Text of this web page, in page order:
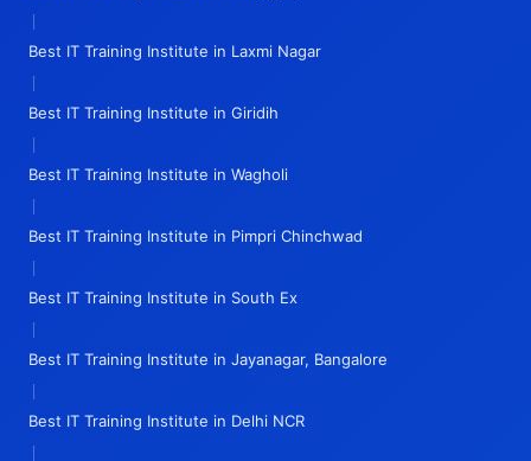
|
Best IT Training Institute in Laxmi Nagar
|
Best IT Training Institute in Giridih
|
Best IT Training Institute in Wagholi
|
Best IT Training Institute in Pimpri Chinchwad
|
Best IT Training Institute in South Ex
|
Best IT Training Institute in Jayanagar, Bangalore
|
Best IT Training Institute in Delhi NCR
|